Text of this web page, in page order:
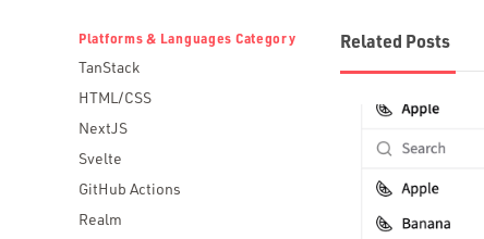
Platforms & Languages Category
TanStack
HTML/CSS
NextJS
Svelte
GitHub Actions
Realm
Related Posts